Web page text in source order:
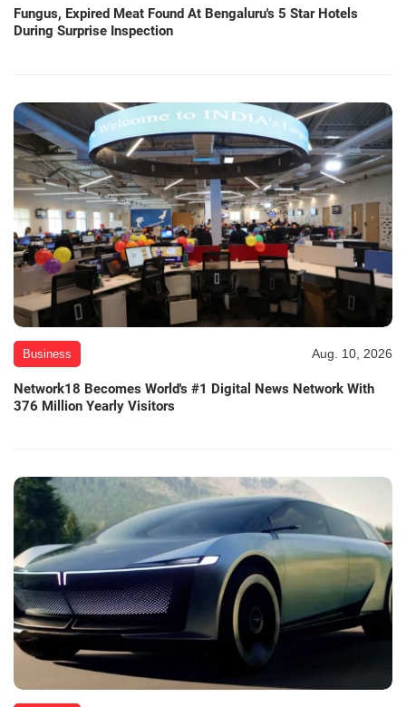
Fungus, Expired Meat Found At Bengaluru's 5 Star Hotels
During Surprise Inspection
Business Aug. 10, 2026
Network18 Becomes World's #1 Digital News Network With
376 Million Yearly Visitors